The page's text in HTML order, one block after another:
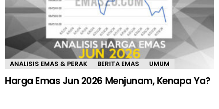
ANALISIS EMAS & PERAK BERITA EMAS UMUM
Harga Emas Jun 2026 Menjunam, Kenapa Ya?